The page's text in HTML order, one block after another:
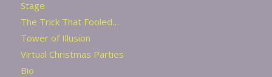
Stage
The Trick That Fooled…
Tower of Illusion
Virtual Christmas Parties
Bio